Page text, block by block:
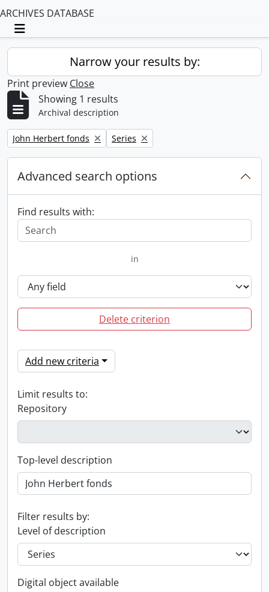
ARCHIVES DATABASE
Toggle navigation
Narrow your results by:
Print preview Close
Showing 1 results
Archival description
Remove filter:
John Herbert fonds Remove filter:
Series
Advanced search options
Find results with:
in
Delete criterion
Add new criteria
Limit results to:
Repository
Top-level description
Filter results by:
Level of description
Digital object available